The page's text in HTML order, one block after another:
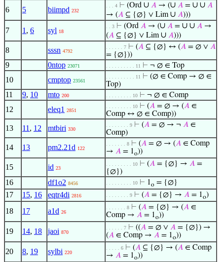
6 5 biimpd 232
. . . 4 ⊢ (Ord ∪ 𝐴 → (∪ 𝐴 = ∪ ∪ 𝐴
→ (𝐴 ⊆ {∅} ∨ Lim∪ 𝐴)))
7 1 , 6 syl 18
. . 3 ⊢ (Ord 𝐴 → (∪ 𝐴 = ∪ ∪ 𝐴 →
(𝐴 ⊆ {∅} ∨ Lim∪ 𝐴)))
8 sssn 4792
. . . . . . 7 ⊢ (𝐴 ⊆ {∅} ↔ (𝐴 = ∅ ∨ 𝐴
= {∅}))
9 0ntop 23071 . . . . . . . . . . 11 ⊢ ¬ ∅ ∈ Top
10 cmptop 23561
. . . . . . . . . . 11 ⊢ (∅ ∈ Comp → ∅ ∈
Top)
11 9, 10 mto 200 . . . . . . . . . 10 ⊢ ¬ ∅ ∈ Comp
12 eleq1 2851
. . . . . . . . . 10 ⊢ (𝐴 = ∅ → (𝐴 ∈
Comp ↔ ∅ ∈ Comp))
13 11 , 12 mtbiri 330
. . . . . . . . 9 ⊢ (𝐴 = ∅ → ¬ 𝐴 ∈
Comp)
14 13 pm2.21d 122
. . . . . . . 8 ⊢ (𝐴 = ∅ → (𝐴 ∈ Comp
→ 𝐴 = 1o))
15 id 23
. . . . . . . . . 10 ⊢ (𝐴 = {∅} → 𝐴 =
{∅})
16 df1o2 8456 . . . . . . . . . 10 ⊢ 1o = {∅}
17 15, 16 eqtr4di 2816 . . . . . . . . 9 ⊢ (𝐴 = {∅} → 𝐴 = 1o)
18 17 a1d 26
. . . . . . . 8 ⊢ (𝐴 = {∅} → (𝐴 ∈
Comp → 𝐴 = 1o))
19 14, 18 jaoi 870
. . . . . . 7 ⊢ ((𝐴 = ∅ ∨ 𝐴 = {∅}) →
(𝐴 ∈ Comp → 𝐴 = 1o))
20 8, 19 sylbi 220
. . . . . 6 ⊢ (𝐴 ⊆ {∅} → (𝐴 ∈ Comp
→ 𝐴 = 1o))